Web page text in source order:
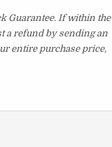
Guarantee. If within the
a refund by sending an
entire purchase price,